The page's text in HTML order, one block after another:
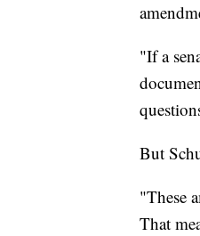
"If a
But
"These
That